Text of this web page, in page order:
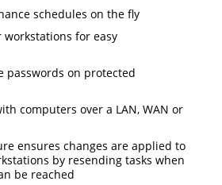
schedules on the fly
for easy
passwords on protected
computers over a LAN, WAN or
ensures changes are applied to
by resending tasks when
be reached